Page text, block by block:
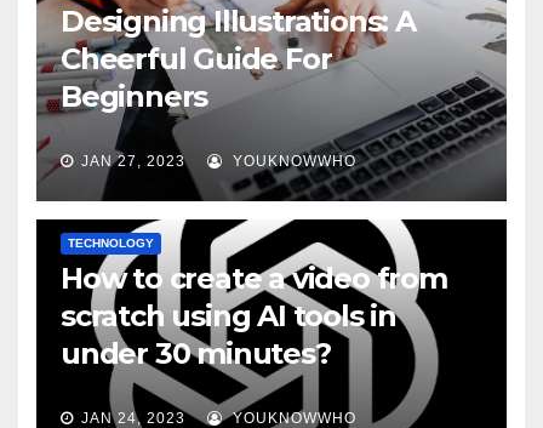
Designing Illustrations: A
Cheerful Guide For
Beginners
JAN 27, 2023 YOUKNOWWHO
TECHNOLOGY
How to create a video from
scratch using AI tools in
under 30 minutes?
JAN 24, 2023 YOUKNOWWHO